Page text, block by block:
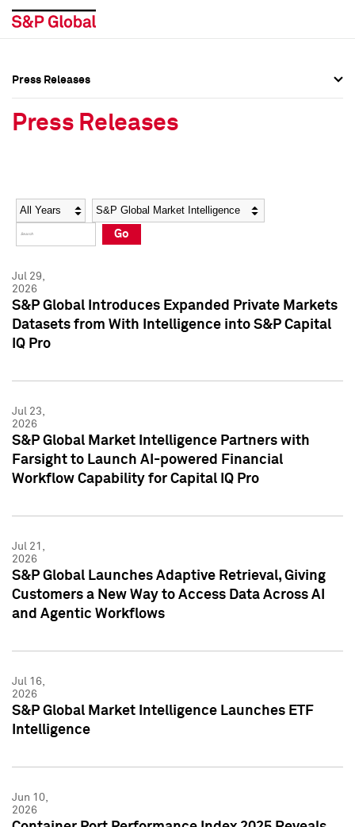
Social Media Directory
Press Kit
Social Media Directory
Press Kit
Press Releases
Press Releases
Year Category
Go
Jul 29,
2026
S&P Global Introduces Expanded Private Markets
Datasets from With Intelligence into S&P Capital
IQ Pro
Jul 23,
2026
S&P Global Market Intelligence Partners with
Farsight to Launch AI-powered Financial
Workflow Capability for Capital IQ Pro
Jul 21,
2026
S&P Global Launches Adaptive Retrieval, Giving
Customers a New Way to Access Data Across AI
and Agentic Workflows
Jul 16,
2026
S&P Global Market Intelligence Launches ETF
Intelligence
Jun 10,
2026